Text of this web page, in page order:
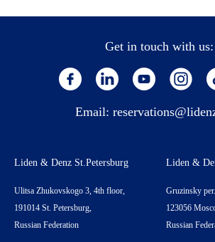
Get in touch with us:
Email:
Liden & Denz St.Petersburg
Ulitsa Zhukovskogo 3, 4th floor,
191014 St. Petersburg,
Russian Federation
Liden &
Gruzinsky
123056
Russian